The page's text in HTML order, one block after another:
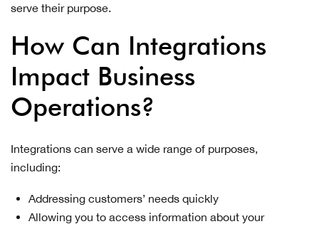
serve their purpose.
How Can Integrations
Impact Business
Operations?
Integrations can serve a wide range of purposes,
including:
Addressing customers’ needs quickly
Allowing you to access information about your